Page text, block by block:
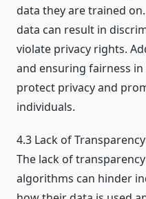
data they are trained
data can result in
violate privacy rights.
and ensuring fairness
protect privacy and
individuals.
4.3 Lack of
The lack of
algorithms can hinder